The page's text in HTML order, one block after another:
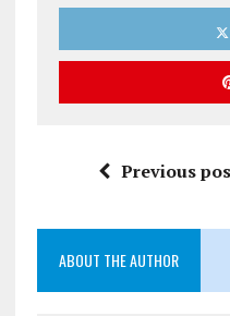
Previous
ABOUT THE AUTHOR